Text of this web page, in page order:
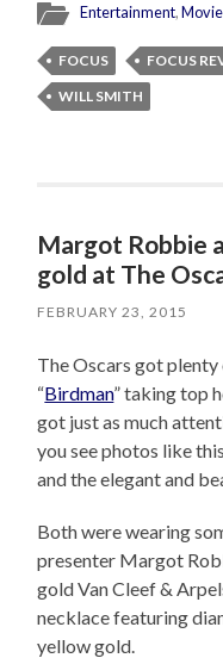
Entertainment,
FOCUS FOCUS
WILL SMITH
Margot Robbie
gold at The
FEBRUARY 23, 2015
The Oscars got
“Birdman” taking top
got just as much
you see photos like
and the elegant and
Both were wearing
presenter Margot
gold Van Cleef &
necklace featuring
yellow gold.